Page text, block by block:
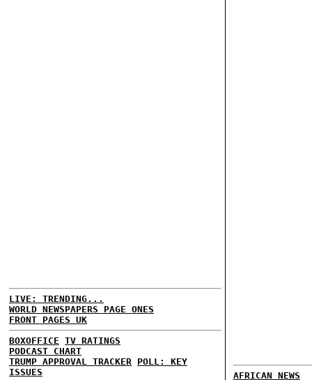
LIVE: TRENDING...
WORLD NEWSPAPERS PAGE ONES
FRONT PAGES UK
BOXOFFICE TV RATINGS
PODCAST CHART
TRUMP APPROVAL TRACKER POLL: KEY
ISSUES
AFRICAN NEWS